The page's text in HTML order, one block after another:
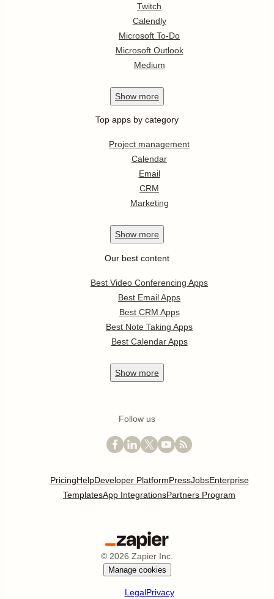
Twitch
Calendly
Microsoft To-Do
Microsoft Outlook
Medium
Show more
Top apps by category
Project management
Calendar
Email
CRM
Marketing
Show more
Our best content
Best Video Conferencing Apps
Best Email Apps
Best CRM Apps
Best Note Taking Apps
Best Calendar Apps
Show more
Follow us
PricingHelpDeveloper PlatformPressJobsEnterprise
TemplatesApp IntegrationsPartners Program
© 2026 Zapier Inc.
Manage cookies
LegalPrivacy